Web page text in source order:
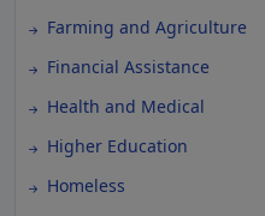
Farming and Agriculture
Financial Assistance
Health and Medical
Higher Education
Homeless